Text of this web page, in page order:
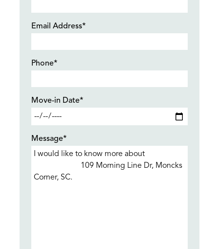
Email Address*
Phone*
Move-in Date*
Message*